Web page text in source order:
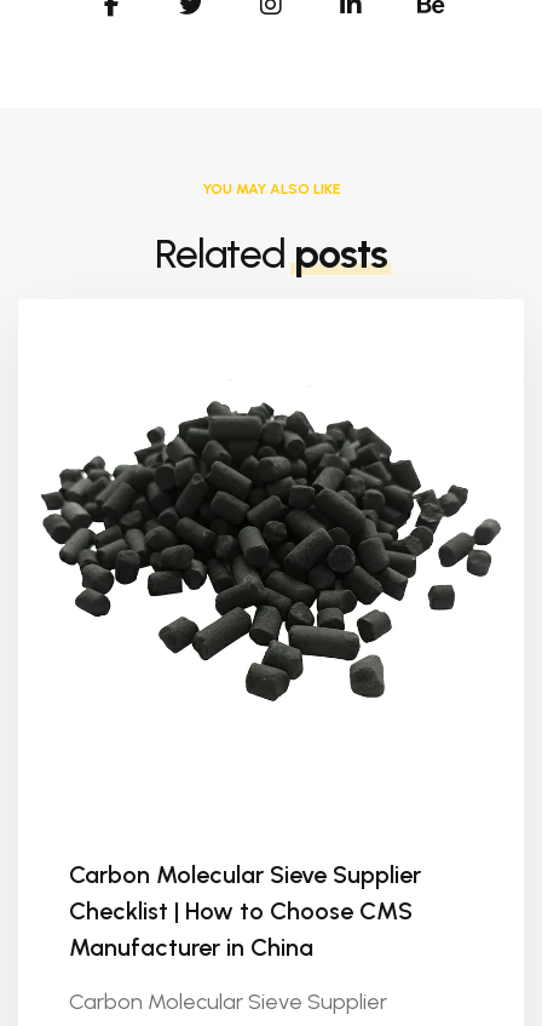
YOU MAY ALSO LIKE
Relatedposts
Carbon Molecular Sieve Supplier
Checklist | How to Choose CMS
Manufacturer in China
Carbon Molecular Sieve Supplier